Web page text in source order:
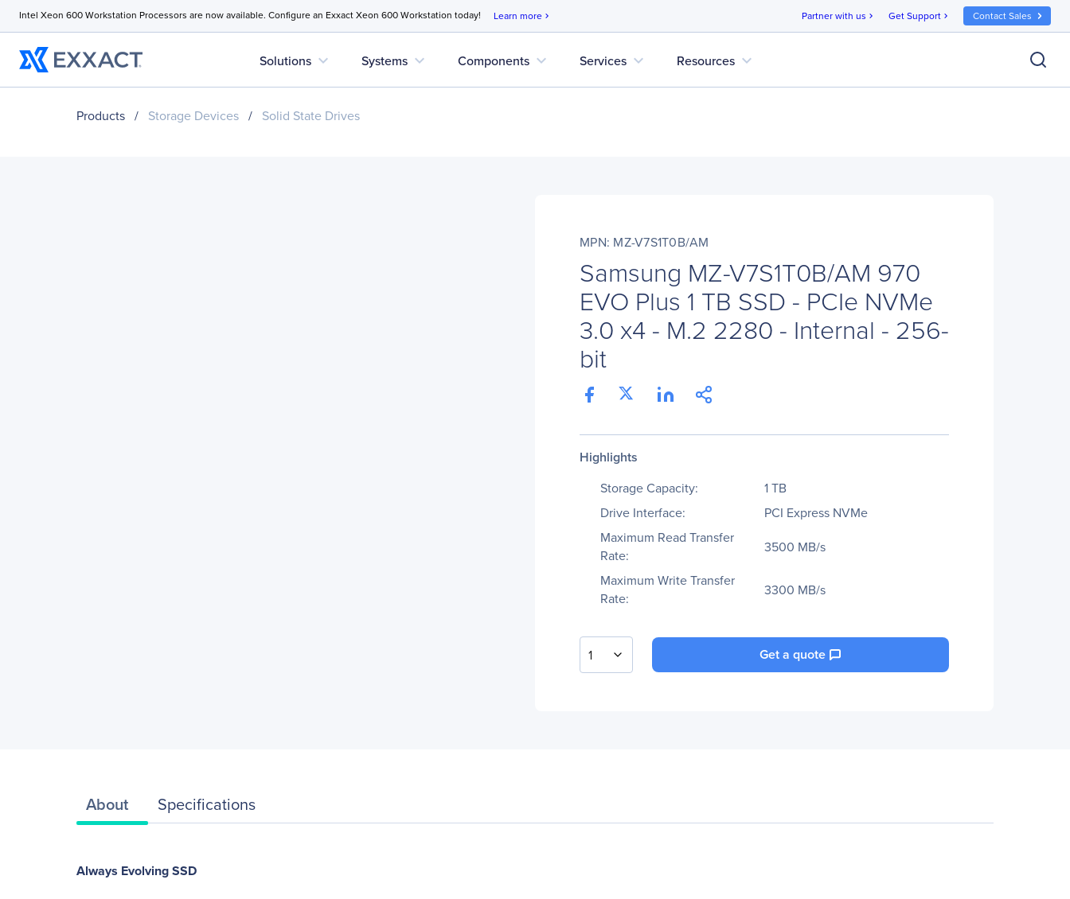
Intel Xeon 600 Workstation Processors are now available. Configure an Exxact Xeon 600 Workstation today! Learn more chevron_right Partner with us chevron_right Get Support chevron_right Contact Sales
Solutions expand_more Systems expand_more Components expand_more Services expand_more Resources expand_more
Products / Storage Devices / Solid State Drives
MPN: MZ-V7S1T0B/AM
Samsung MZ-V7S1T0B/AM 970
EVO Plus 1 TB SSD - PCIe NVMe
3.0 x4 - M.2 2280 - Internal - 256-
bit
Highlights
Storage Capacity:
1 TB
Drive Interface:
PCI Express NVMe
Maximum Read Transfer
Rate:
3500 MB/s
Maximum Write Transfer
Rate:
3300 MB/s
1 Get a quote
About Specifications
Always Evolving SSD